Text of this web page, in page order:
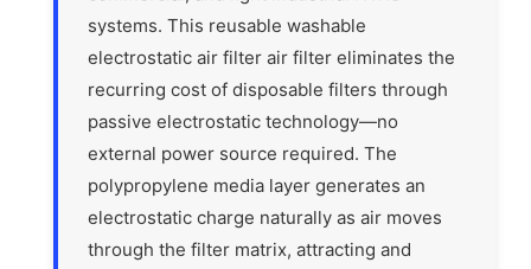
systems. This reusable washable
electrostatic air filter air filter eliminates the
recurring cost of disposable filters through
passive electrostatic technology—no
external power source required. The
polypropylene media layer generates an
electrostatic charge naturally as air moves
through the filter matrix, attracting and